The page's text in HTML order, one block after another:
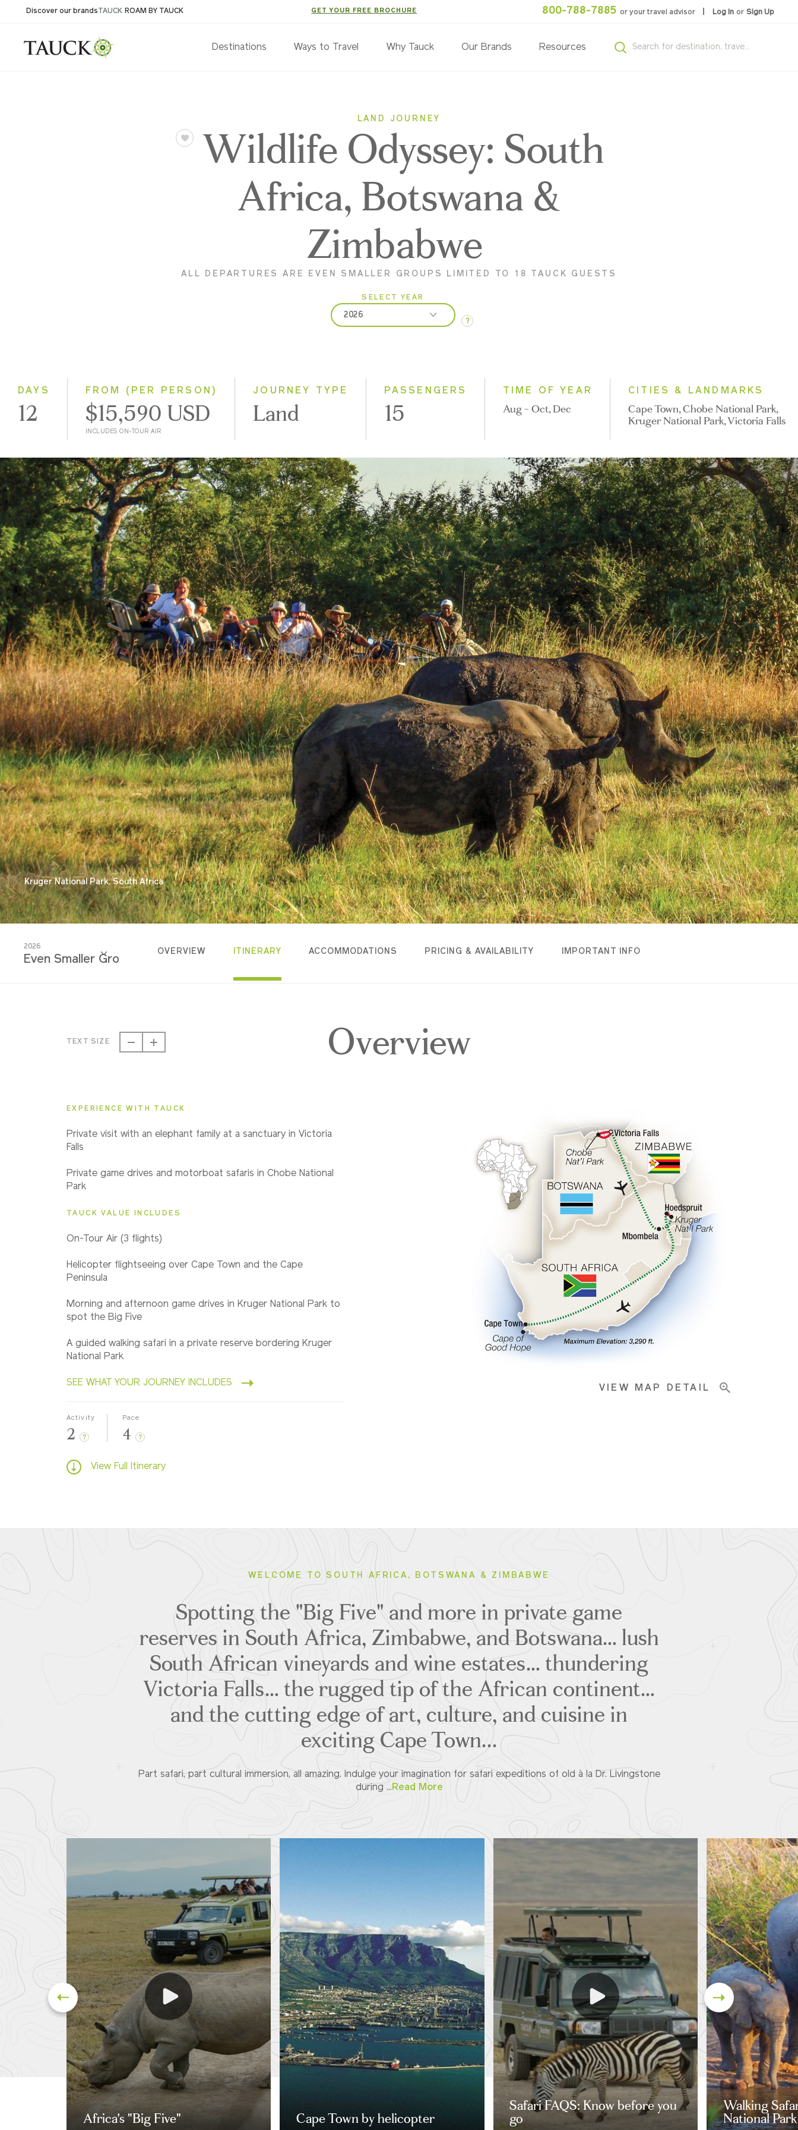
Discover our brandsTAUCK ROAM BY TAUCK GET YOUR FREE BROCHURE 800-788-7885 or your travel advisor Log In or Sign Up
Destinations Ways to Travel Why Tauck Our Brands Resources
LAND JOURNEY
Wildlife Odyssey: South
Africa, Botswana &
Zimbabwe
ALL DEPARTURES ARE EVEN SMALLER GROUPS LIMITED TO 18 TAUCK GUESTS
SELECT YEAR
2026
2028
?
DAYS
12
FROM (PER PERSON)
$15,590 USD
INCLUDES ON-TOUR AIR
JOURNEY TYPE
Land
PASSENGERS
15
TIME OF YEAR
Aug - Oct, Dec
CITIES & LANDMARKS
Cape Town, Chobe National Park,
Kruger National Park, Victoria Falls
Kruger National Park, South Africa
2026
Even Smaller Groups
Even Smaller Groups
OVERVIEW ITINERARY ACCOMMODATIONS PRICING & AVAILABILITY IMPORTANT INFO
TEXT SIZE Overview
VIEW MAP DETAIL
EXPERIENCE WITH TAUCK
Private visit with an elephant family at a sanctuary in Victoria
Falls
Private game drives and motorboat safaris in Chobe National
Park
TAUCK VALUE INCLUDES
On-Tour Air (3 flights)
Helicopter flightseeing over Cape Town and the Cape
Peninsula
Morning and afternoon game drives in Kruger National Park to
spot the Big Five
A guided walking safari in a private reserve bordering Kruger
National Park
SEE WHAT YOUR JOURNEY INCLUDES
Activity
2 ?
Pace
4 ?
View Full Itinerary
WELCOME TO SOUTH AFRICA, BOTSWANA & ZIMBABWE
Spotting the "Big Five" and more in private game
reserves in South Africa, Zimbabwe, and Botswana… lush
South African vineyards and wine estates… thundering
Victoria Falls… the rugged tip of the African continent…
and the cutting edge of art, culture, and cuisine in
exciting Cape Town...
Part safari, part cultural immersion, all amazing. Indulge your imagination for safari expeditions of old à la Dr. Livingstone
during ...Read More
Africa's "Big Five" Cape Town by helicopter
Safari FAQS: Know before you
go
Walking
National Park